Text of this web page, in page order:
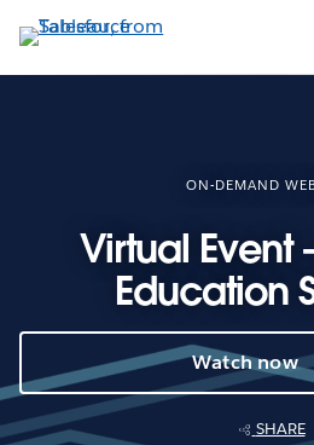
to
main
ON-DEMAND
Virtual
Education
Watch now
SHARE